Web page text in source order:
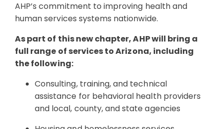
AHP’s commitment to improving health and
human services systems nationwide.
As part of this new chapter, AHP will bring a
full range of services to Arizona, including
the following:
Consulting, training, and technical
assistance for behavioral health providers
and local, county, and state agencies